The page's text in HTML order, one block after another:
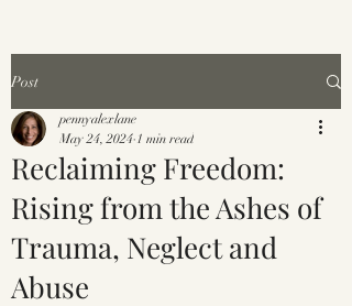
Post
Reclaiming Freedom:
Rising from the Ashes of
Trauma, Neglect and
Abuse
pennyalexlane
May 24, 2024 1 min read